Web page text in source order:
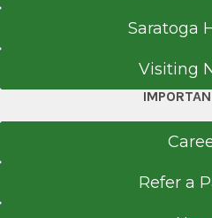
Saratoga
Visiting
Refer a